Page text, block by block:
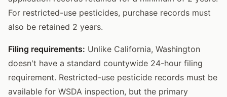
For restricted-use pesticides, purchase records must
also be retained 2 years.
Filing requirements: Unlike California, Washington
doesn't have a standard countywide 24-hour filing
requirement. Restricted-use pesticide records must be
available for WSDA inspection, but the primary